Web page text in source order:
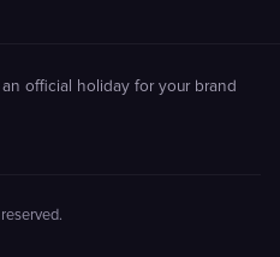
official holiday for your brand